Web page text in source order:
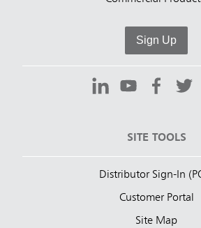
Sign Up
SITE TOOLS
Distributor Sign-In
Customer Portal
Site Map